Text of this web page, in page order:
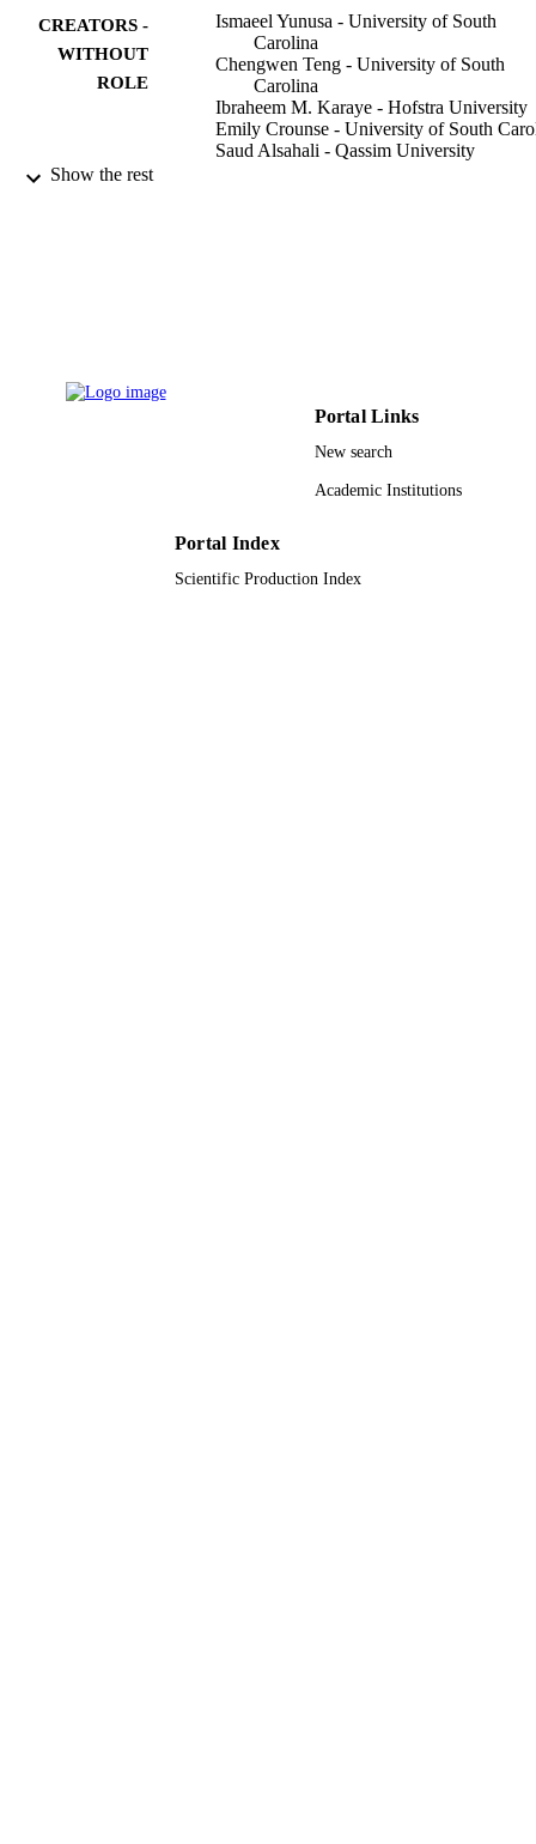
hospitalizations among new users of individual AAPs against each
other is needed to delineate these safety signals further.
CREATORS -
WITHOUT
ROLE
Ismaeel Yunusa - University of South
Carolina
Chengwen Teng - University of South
Carolina
Ibraheem M. Karaye - Hofstra University
Emily Crounse - University of South
Saud Alsahali - Qassim University
PAGES
Qassim University
Show the rest
Portal Links
New search
Academic Institutions
Portal Index
Scientific Production Index